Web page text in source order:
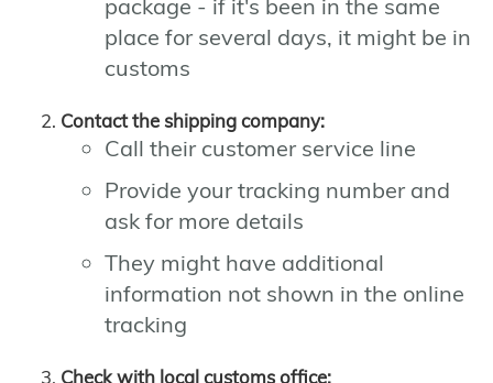
package - if it's been in the same
place for several days, it might be in
customs
Contact the shipping company:
Call their customer service line
Provide your tracking number and
ask for more details
They might have additional
information not shown in the online
tracking
Check with local customs office: